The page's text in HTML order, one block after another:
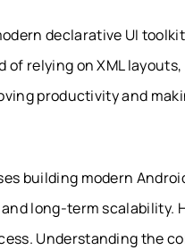
declarative UI
relying on XML
productivity and
building modern
long-term scalability.
Understanding the